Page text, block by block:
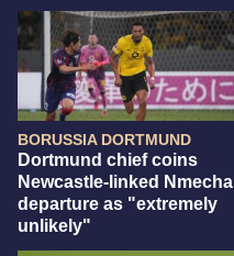
BORUSSIA DORTMUND
Dortmund chief coins
Newcastle-linked Nmecha
departure as "extremely
unlikely"